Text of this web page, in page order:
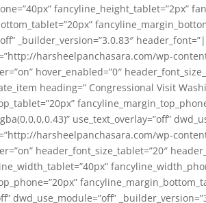
fancyline_height_tablet=”2px”
_builder_version=”3.0.83″
harsheelpanchasara.com/wp-
hover_enabled=”0″
heading=” Congressional Visit
harsheelpanchasara.com/wp-
header_font_size_tablet=”20″
dwd_use_module=”off”